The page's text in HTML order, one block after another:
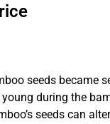
seeds became
during the
seeds can